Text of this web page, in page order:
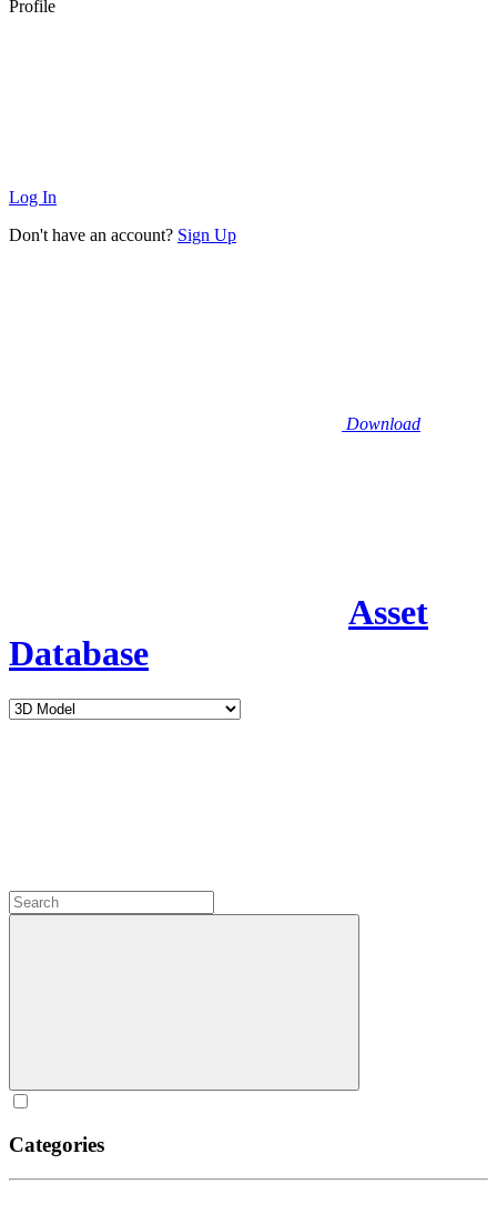
Profile
Log In
Don't have an account? Sign Up
Download
Asset
Database
Categories